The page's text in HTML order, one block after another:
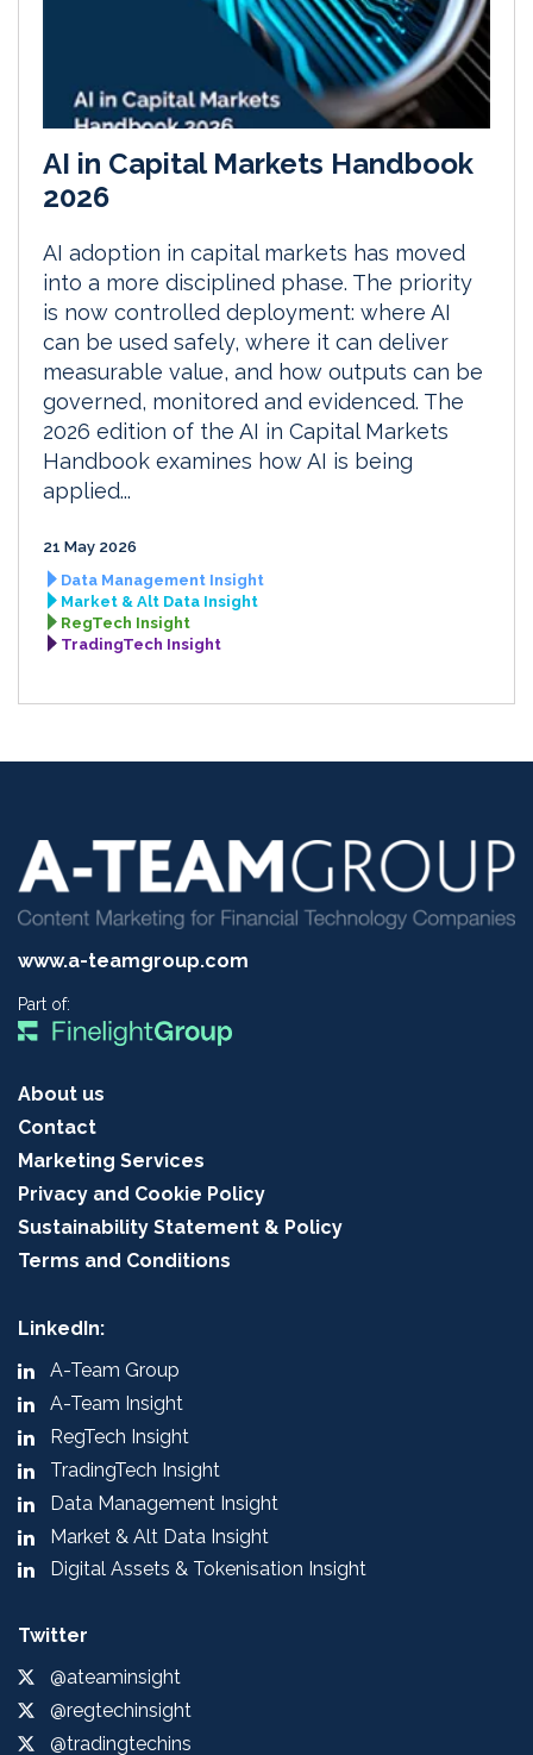
AI in Capital Markets Handbook
2026
AI adoption in capital markets has moved
into a more disciplined phase. The priority
is now controlled deployment: where AI
can be used safely, where it can deliver
measurable value, and how outputs can be
governed, monitored and evidenced. The
2026 edition of the AI in Capital Markets
Handbook examines how AI is being
applied...
21 May 2026
Data Management Insight
Market & Alt Data Insight
RegTech Insight
TradingTech Insight
www.a-teamgroup.com
Part of:
About us
Contact
Marketing Services
Privacy and Cookie Policy
Sustainability Statement & Policy
Terms and Conditions
LinkedIn:
A-Team Group
A-Team Insight
RegTech Insight
TradingTech Insight
Data Management Insight
Market & Alt Data Insight
Digital Assets & Tokenisation Insight
Twitter
@ateaminsight
@regtechinsight
@tradingtechins